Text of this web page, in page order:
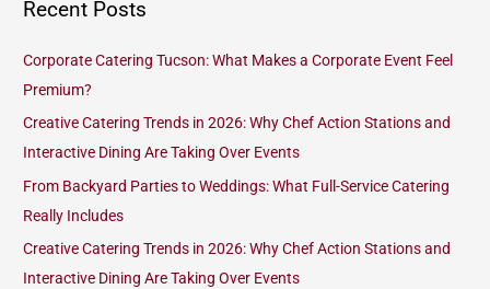
r
:
Recent Posts
Corporate Catering Tucson: What Makes a Corporate Event Feel
Premium?
Creative Catering Trends in 2026: Why Chef Action Stations and
Interactive Dining Are Taking Over Events
From Backyard Parties to Weddings: What Full-Service Catering
Really Includes
Creative Catering Trends in 2026: Why Chef Action Stations and
Interactive Dining Are Taking Over Events